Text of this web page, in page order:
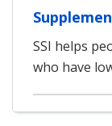
SSI helps
who have